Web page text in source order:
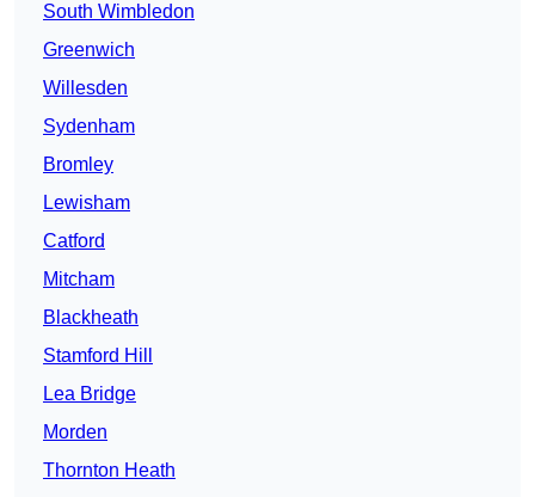
South Wimbledon
Greenwich
Willesden
Sydenham
Bromley
Lewisham
Catford
Mitcham
Blackheath
Stamford Hill
Lea Bridge
Morden
Thornton Heath